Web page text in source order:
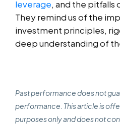
leverage, and the pitfalls
They remind us of the
investment principles,
deep understanding of
Past performance does not
performance. This article is
purposes only and does not